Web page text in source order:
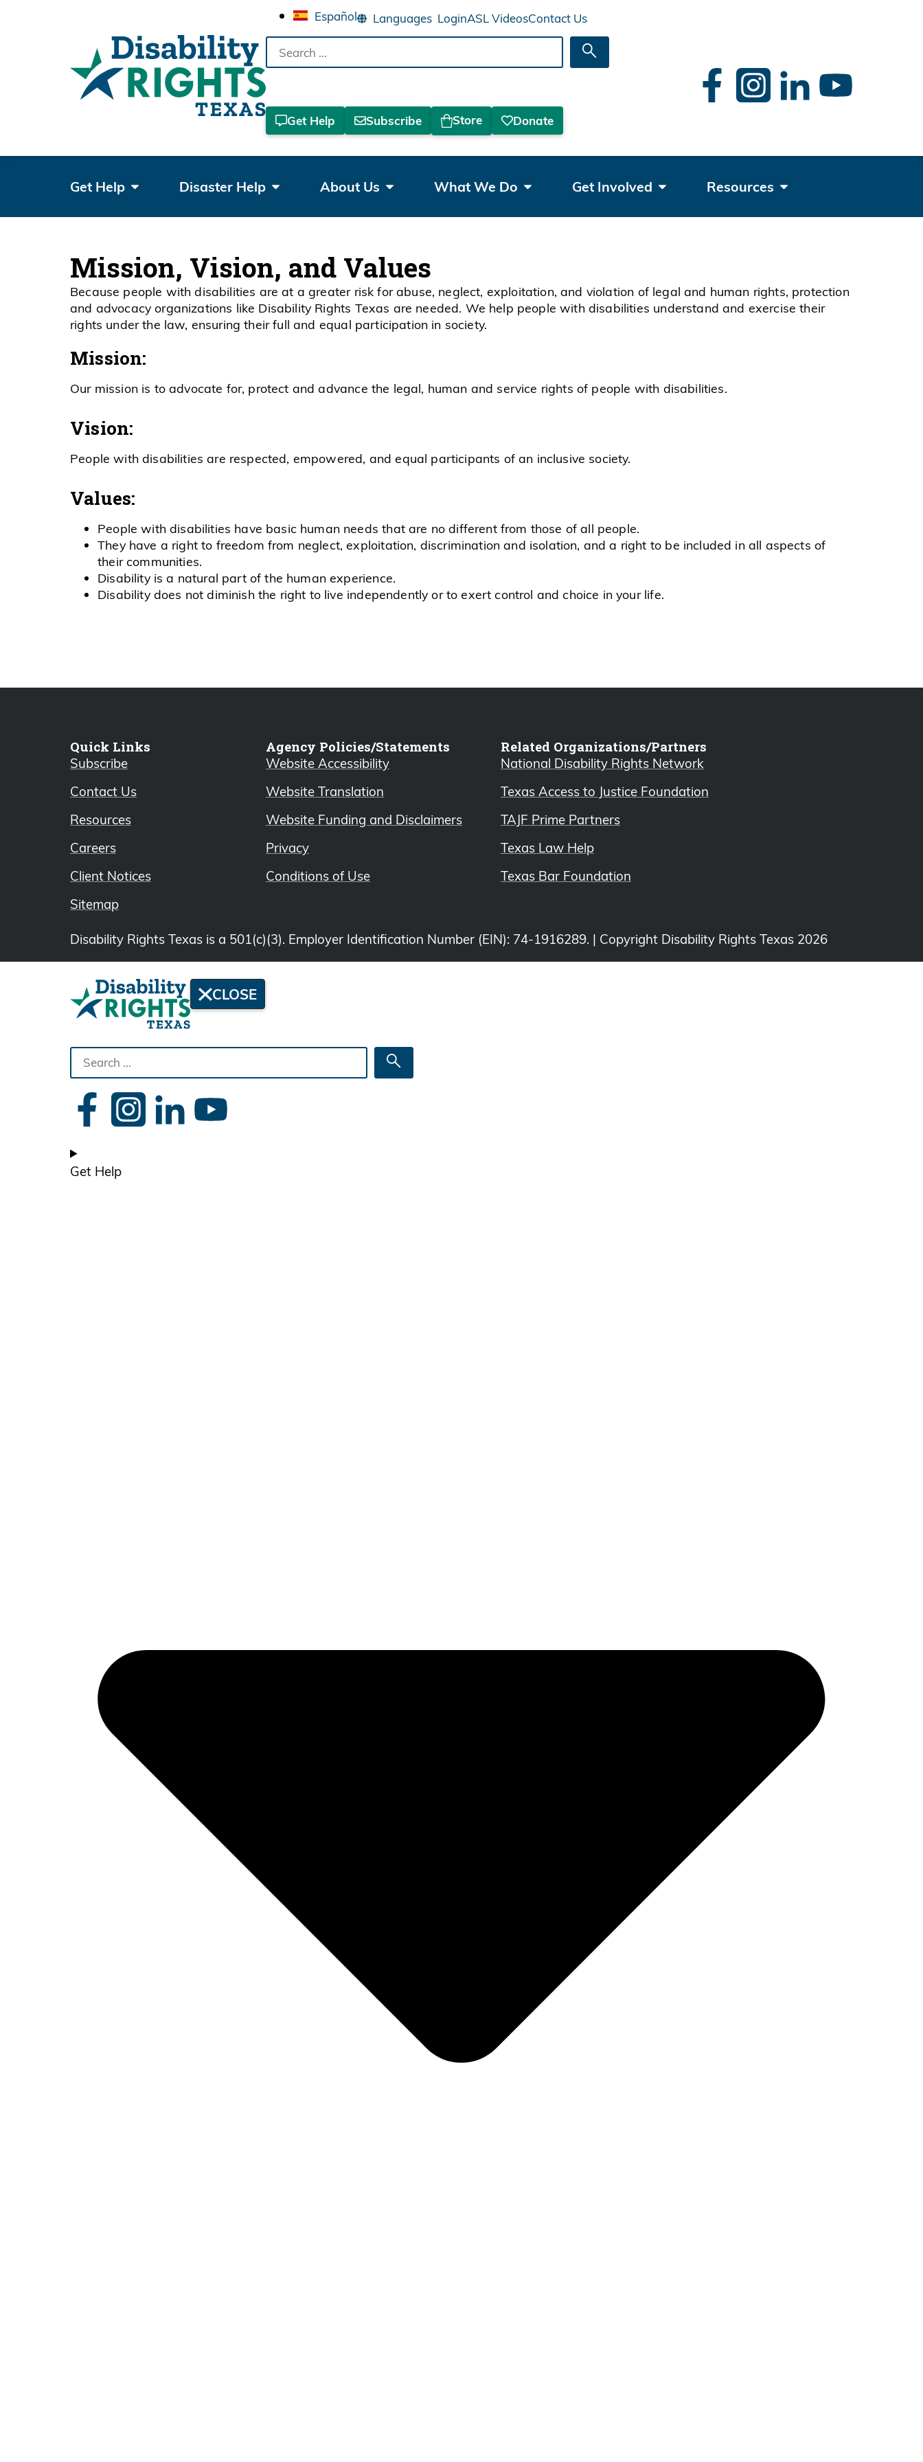
Español LoginASL VideosContact Us
Search
the
site
Get Help Subscribe Store Donate
Get Help Disaster Help About Us What We Do Get Involved Resources
Mission, Vision, and Values
Because people with disabilities are at a greater risk for abuse, neglect, exploitation, and violation of legal and human rights, protection
and advocacy organizations like Disability Rights Texas are needed. We help people with disabilities understand and exercise their
rights under the law, ensuring their full and equal participation in society.
Mission:
Our mission is to advocate for, protect and advance the legal, human and service rights of people with disabilities.
Vision:
People with disabilities are respected, empowered, and equal participants of an inclusive society.
Values:
People with disabilities have basic human needs that are no different from those of all people.
They have a right to freedom from neglect, exploitation, discrimination and isolation, and a right to be included in all aspects of
their communities.
Disability is a natural part of the human experience.
Disability does not diminish the right to live independently or to exert control and choice in your life.
Quick Links
Subscribe
Contact Us
Resources
Careers
Client Notices
Sitemap
Agency Policies/Statements
Website Accessibility
Website Translation
Website Funding and Disclaimers
Privacy
Conditions of Use
Related Organizations/Partners
National Disability Rights Network
Texas Access to Justice Foundation
TAJF Prime Partners
Texas Law Help
Texas Bar Foundation
Disability Rights Texas is a 501(c)(3). Employer Identification Number (EIN): 74-1916289. | Copyright Disability Rights Texas 2026
CLOSE
Search
the
site
Get Help